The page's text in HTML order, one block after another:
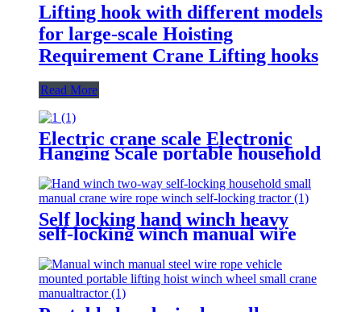
Lifting hook with different models
for large-scale Hoisting
Requirement Crane Lifting hooks
Read More
Electric crane scale Electronic
Hanging Scale portable household
scale crane hook scale wireless
hanging scale
Self locking hand winch heavy
self-locking winch manual wire
rope winch small crane